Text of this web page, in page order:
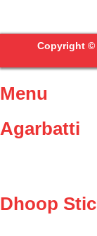
Copyright ©
Menu
Agarbatti
Dhoop